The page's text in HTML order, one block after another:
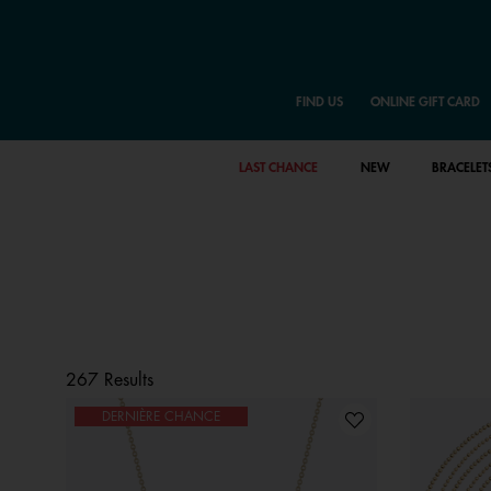
FIND US ONLINE GIFT CARD
LAST CHANCE NEW
267 Results
DERNIÈRE CHANCE